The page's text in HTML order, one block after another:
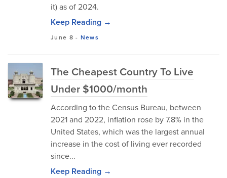
it) as of 2024.
Keep Reading →
June 8 - News
The Cheapest Country To Live
Under $1000/month
According to the Census Bureau, between
2021 and 2022, inflation rose by 7.8% in the
United States, which was the largest annual
increase in the cost of living ever recorded
since...
Keep Reading →